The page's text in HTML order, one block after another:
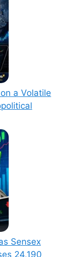
a Volatile
Sensex
24,190